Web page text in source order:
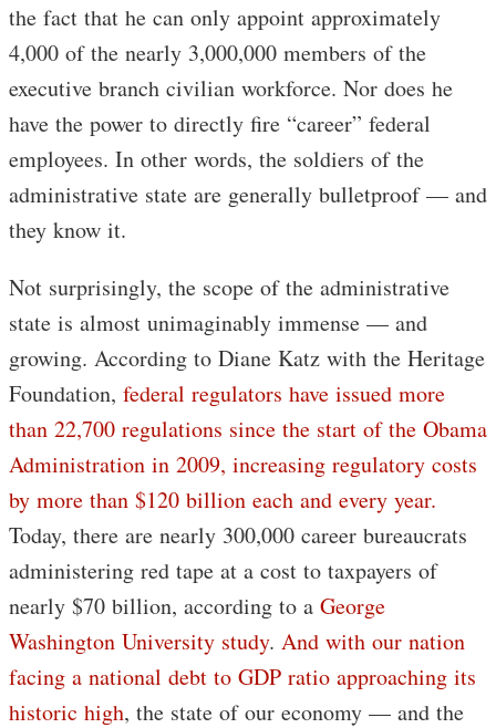
the fact that he can only appoint approximately
4,000 of the nearly 3,000,000 members of the
executive branch civilian workforce. Nor does he
have the power to directly fire “career” federal
employees. In other words, the soldiers of the
administrative state are generally bulletproof — and
they know it.
Not surprisingly, the scope of the administrative
state is almost unimaginably immense — and
growing. According to Diane Katz with the Heritage
Foundation, federal regulators have issued more
than 22,700 regulations since the start of the Obama
Administration in 2009, increasing regulatory costs
by more than $120 billion each and every year.
Today, there are nearly 300,000 career bureaucrats
administering red tape at a cost to taxpayers of
nearly $70 billion, according to a George
Washington University study. And with our nation
facing a national debt to GDP ratio approaching its
historic high, the state of our economy — and the